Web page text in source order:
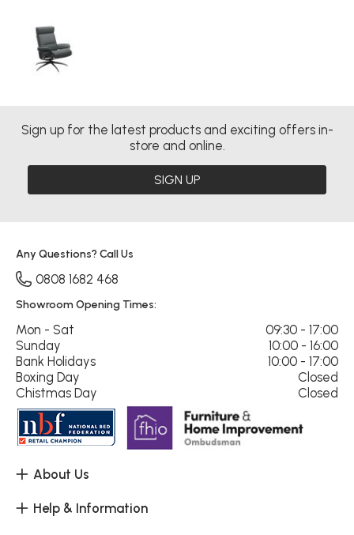
Sign up for the latest products and exciting offers in-
store and online.
SIGN UP
About Us
Help & Information
Any Questions? Call Us
0808 1682 468
Showroom Opening Times:
Mon - Sat
09:30 - 17:00
Sunday
10:00 - 16:00
Bank Holidays
10:00 - 17:00
Boxing Day
Closed
Chistmas Day
Closed